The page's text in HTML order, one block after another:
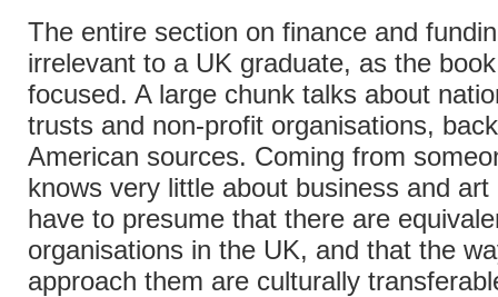
The entire section on finance and
irrelevant to a UK graduate, as the
focused. A large chunk talks about
trusts and non-profit organisations,
American sources. Coming from
knows very little about business and art
have to presume that there are
organisations in the UK, and that the
approach them are culturally